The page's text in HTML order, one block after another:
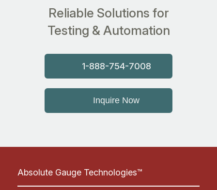
Reliable Solutions for
Testing & Automation
1-888-754-7008
Inquire Now
Absolute Gauge Technologies™